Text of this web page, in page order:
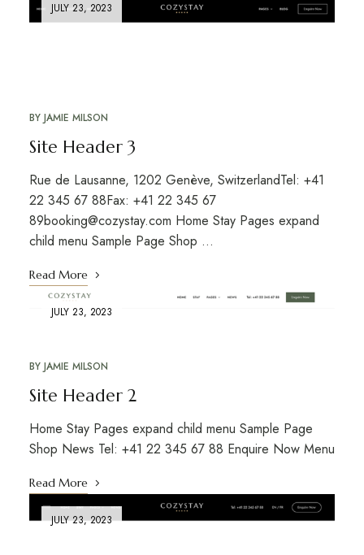
JULY 23, 2023
BY JAMIE MILSON
Site Header 3
Rue de Lausanne, 1202 Genève, SwitzerlandTel: +41
22 345 67 88Fax: +41 22 345 67
89booking@cozystay.com Home Stay Pages expand
child menu Sample Page Shop …
Read More
JULY 23, 2023
BY JAMIE MILSON
Site Header 2
Home Stay Pages expand child menu Sample Page
Shop News Tel: +41 22 345 67 88 Enquire Now Menu
Read More
JULY 23, 2023